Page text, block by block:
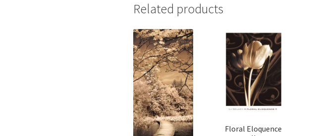
Related products
Floral Eloquence